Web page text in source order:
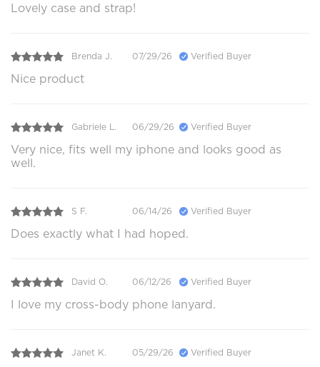
Lovely case and strap!
Brenda J. 07/29/26 Verified Buyer
Nice product
Gabriele L. 06/29/26 Verified Buyer
Very nice, fits well my iphone and looks good as
well.
S F. 06/14/26 Verified Buyer
Does exactly what I had hoped.
David O. 06/12/26 Verified Buyer
I love my cross-body phone lanyard.
Janet K. 05/29/26 Verified Buyer